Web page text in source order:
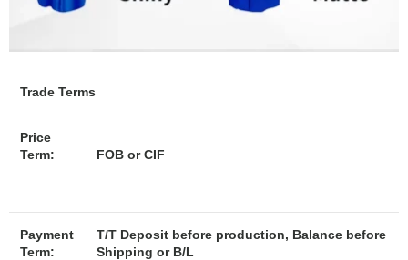
Trade Terms
Price
Term:
FOB or CIF
Payment
Term:
T/T Deposit before production, Balance before
Shipping or B/L